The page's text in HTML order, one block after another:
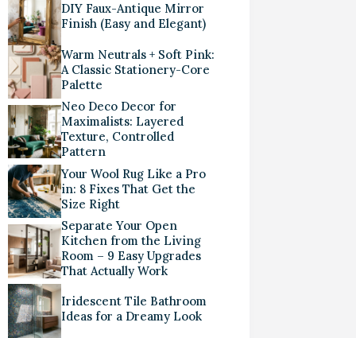
DIY Faux-Antique Mirror
Finish (Easy and Elegant)
Warm Neutrals + Soft Pink:
A Classic Stationery-Core
Palette
Neo Deco Decor for
Maximalists: Layered
Texture, Controlled
Pattern
Your Wool Rug Like a Pro
in: 8 Fixes That Get the
Size Right
Separate Your Open
Kitchen from the Living
Room – 9 Easy Upgrades
That Actually Work
Iridescent Tile Bathroom
Ideas for a Dreamy Look